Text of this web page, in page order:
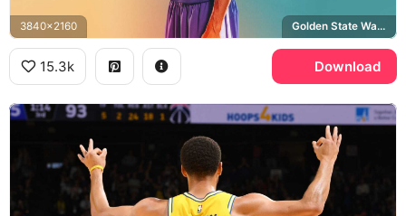
3840x2160 Golden State Warriors
15.3k Download